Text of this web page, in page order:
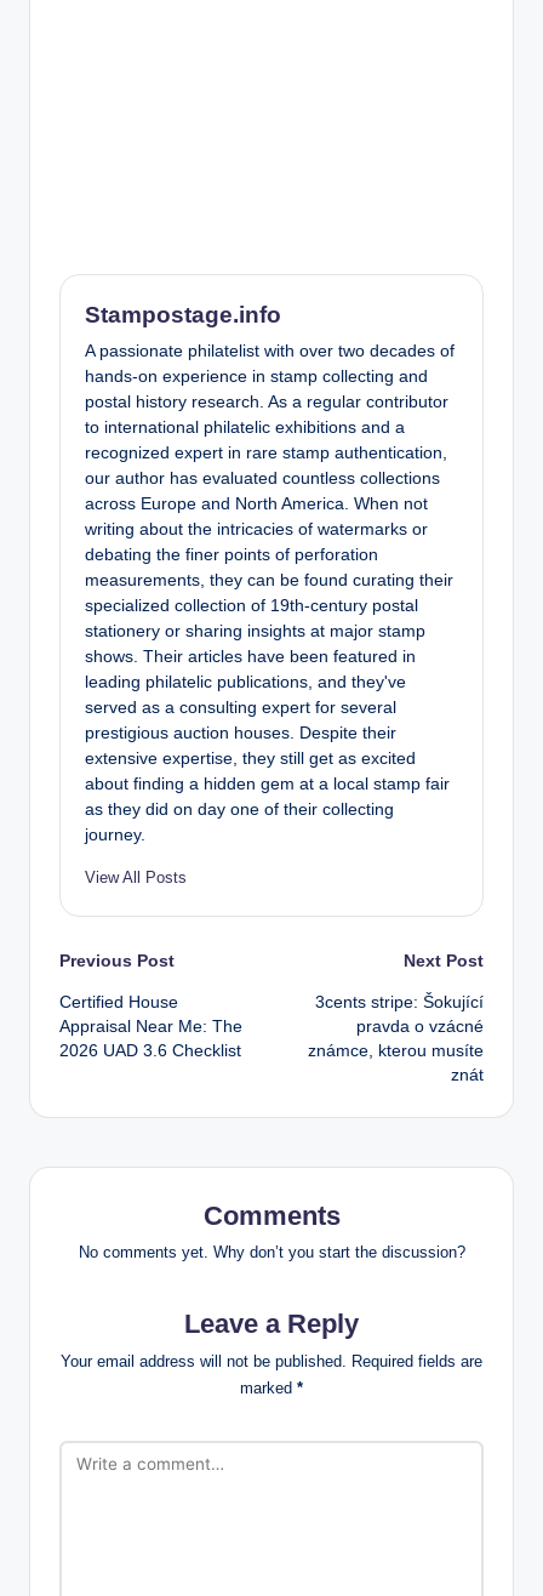
Stampostage.info
A passionate philatelist with over two decades of
hands-on experience in stamp collecting and
postal history research. As a regular contributor
to international philatelic exhibitions and a
recognized expert in rare stamp authentication,
our author has evaluated countless collections
across Europe and North America. When not
writing about the intricacies of watermarks or
debating the finer points of perforation
measurements, they can be found curating their
specialized collection of 19th-century postal
stationery or sharing insights at major stamp
shows. Their articles have been featured in
leading philatelic publications, and they've
served as a consulting expert for several
prestigious auction houses. Despite their
extensive expertise, they still get as excited
about finding a hidden gem at a local stamp fair
as they did on day one of their collecting
journey.
View All Posts
Post
navigation
Previous Post
Certified House
Appraisal Near Me: The
2026 UAD 3.6 Checklist
Next Post
3cents stripe: Šokující
pravda o vzácné
známce, kterou musíte
znát
Comments
No comments yet. Why don’t you start the discussion?
Leave a Reply
Your email address will not be published. Required fields are
marked *